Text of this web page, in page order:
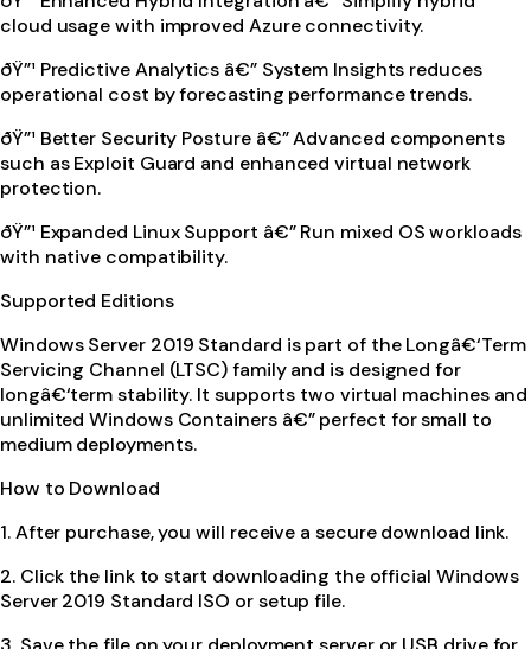
cloud usage with improved Azure connectivity.
ðŸ”¹ Predictive Analytics â€” System Insights reduces
operational cost by forecasting performance trends.
ðŸ”¹ Better Security Posture â€” Advanced components
such as Exploit Guard and enhanced virtual network
protection.
ðŸ”¹ Expanded Linux Support â€” Run mixed OS workloads
with native compatibility.
Supported Editions
Windows Server 2019 Standard is part of the Longâ€‘Term
Servicing Channel (LTSC) family and is designed for
longâ€‘term stability. It supports two virtual machines and
unlimited Windows Containers â€” perfect for small to
medium deployments.
How to Download
1. After purchase, you will receive a secure download link.
2. Click the link to start downloading the official Windows
Server 2019 Standard ISO or setup file.